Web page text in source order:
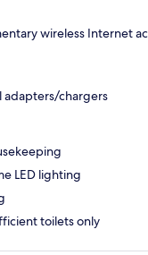
wireless Internet
adapters/chargers
LED lighting
toilets only